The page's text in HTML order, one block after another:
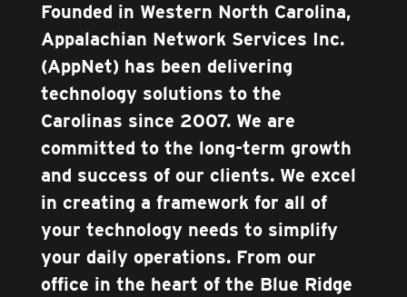
Founded in Western North Carolina,
Appalachian Network Services Inc.
(AppNet) has been delivering
technology solutions to the
Carolinas since 2007. We are
committed to the long-term growth
and success of our clients. We excel
in creating a framework for all of
your technology needs to simplify
your daily operations. From our
office in the heart of the Blue Ridge